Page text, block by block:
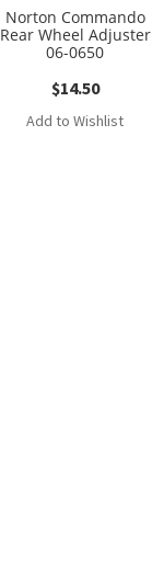
Norton Commando
Rear Wheel Adjuster
06-0650
$14.50
Add to Wishlist